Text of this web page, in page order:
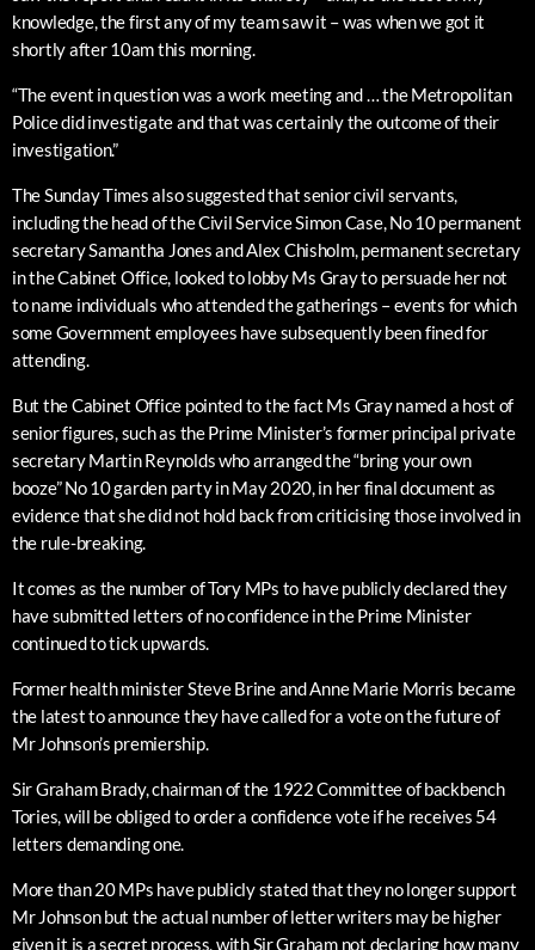
knowledge, the first any of my team saw it – was when we got it
shortly after 10am this morning.
“The event in question was a work meeting and … the Metropolitan
Police did investigate and that was certainly the outcome of their
investigation.”
The Sunday Times also suggested that senior civil servants,
including the head of the Civil Service Simon Case, No 10 permanent
secretary Samantha Jones and Alex Chisholm, permanent secretary
in the Cabinet Office, looked to lobby Ms Gray to persuade her not
to name individuals who attended the gatherings – events for which
some Government employees have subsequently been fined for
attending.
But the Cabinet Office pointed to the fact Ms Gray named a host of
senior figures, such as the Prime Minister’s former principal private
secretary Martin Reynolds who arranged the “bring your own
booze” No 10 garden party in May 2020, in her final document as
evidence that she did not hold back from criticising those involved in
the rule-breaking.
It comes as the number of Tory MPs to have publicly declared they
have submitted letters of no confidence in the Prime Minister
continued to tick upwards.
Former health minister Steve Brine and Anne Marie Morris became
the latest to announce they have called for a vote on the future of
Mr Johnson’s premiership.
Sir Graham Brady, chairman of the 1922 Committee of backbench
Tories, will be obliged to order a confidence vote if he receives 54
letters demanding one.
More than 20 MPs have publicly stated that they no longer support
Mr Johnson but the actual number of letter writers may be higher
given it is a secret process, with Sir Graham not declaring how many